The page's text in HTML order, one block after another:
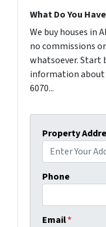
What Do You
We buy houses in
no commissions
whatsoever. Start
information about
6070...
Property
Phone
Email*